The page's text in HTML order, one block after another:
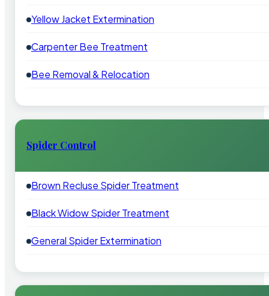
Yellow Jacket Extermination
Carpenter Bee Treatment
Bee Removal & Relocation
Spider Control
Brown Recluse Spider Treatment
Black Widow Spider Treatment
General Spider Extermination